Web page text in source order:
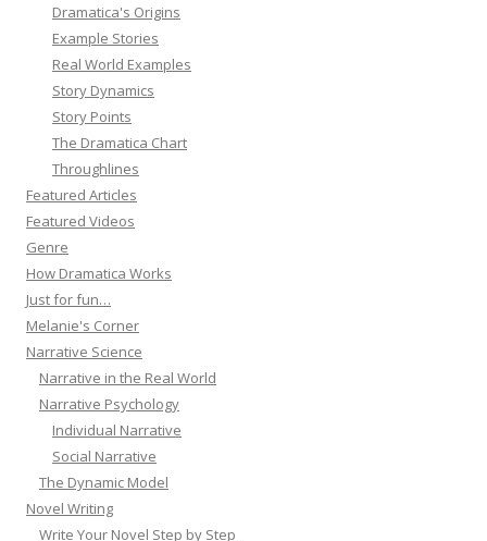
Dramatica's Origins
Example Stories
Real World Examples
Story Dynamics
Story Points
The Dramatica Chart
Throughlines
Featured Articles
Featured Videos
Genre
How Dramatica Works
Just for fun…
Melanie's Corner
Narrative Science
Narrative in the Real World
Narrative Psychology
Individual Narrative
Social Narrative
The Dynamic Model
Novel Writing
Write Your Novel Step by Step